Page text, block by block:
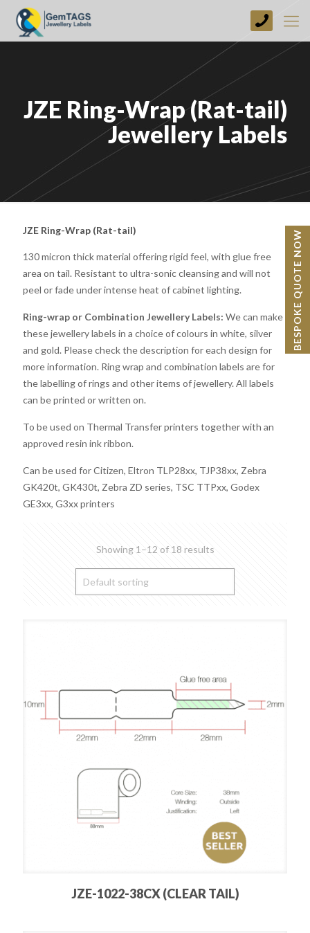
+44
(0)
1773
749237
JZE Ring-Wrap (Rat-tail)
Jewellery Labels
JZE Ring-Wrap (Rat-tail)
130 micron thick material offering rigid feel, with glue free
area on tail. Resistant to ultra-sonic cleansing and will not
peel or fade under intense heat of cabinet lighting.
Ring-wrap or Combination Jewellery Labels: We can make
these jewellery labels in a choice of colours in white, silver
and gold. Please check the description for each design for
more information. Ring wrap and combination labels are for
the labelling of rings and other items of jewellery. All labels
can be printed or written on.
To be used on Thermal Transfer printers together with an
approved resin ink ribbon.
Can be used for Citizen, Eltron TLP28xx, TJP38xx, Zebra
GK420t, GK430t, Zebra ZD series, TSC TTPxx, Godex
GE3xx, G3xx printers
Showing 1–12 of 18 results
JZE-1022-38CX (CLEAR TAIL)
BESPOKE QUOTE NOW